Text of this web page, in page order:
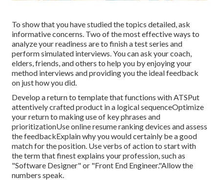
To show that you have studied the topics detailed, ask
informative concerns. Two of the most effective ways to
analyze your readiness are to finish a test series and
perform simulated interviews. You can ask your coach,
elders, friends, and others to help you by enjoying your
method interviews and providing you the ideal feedback
on just how you did.
Develop a return to template that functions with ATSPut
attentively crafted product in a logical sequenceOptimize
your return to making use of key phrases and
prioritizationUse online resume ranking devices and assess
the feedbackExplain why you would certainly be a good
match for the position. Use verbs of action to start with
the term that finest explains your profession, such as
"Software Designer" or "Front End Engineer."Allow the
numbers speak.